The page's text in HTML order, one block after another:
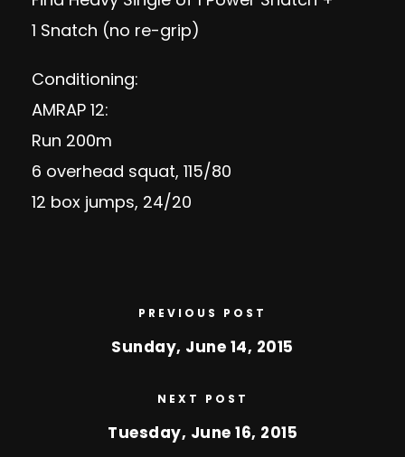
1 Snatch (no re-grip)
Conditioning:
AMRAP 12:
Run 200m
6 overhead squat, 115/80
12 box jumps, 24/20
PREVIOUS POST
Sunday, June 14, 2015
NEXT POST
Tuesday, June 16, 2015